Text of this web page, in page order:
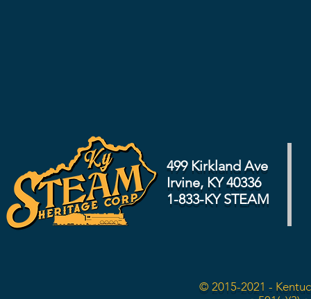
499 Kirkland Ave
Irvine, KY 40336
1-833-KY STEAM
© 2015-2021 -